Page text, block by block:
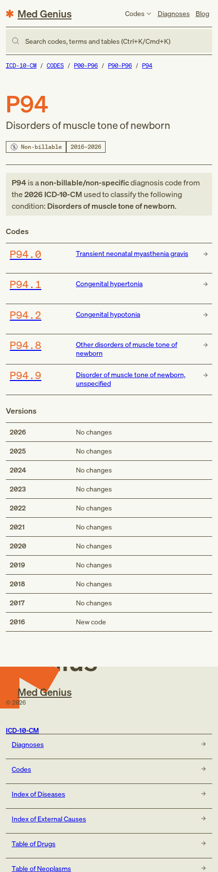
Med Genius Codes Diagnoses Blog
Search codes, terms and tables (Ctrl+K/Cmd+K)
ICD-10-CM CODES P00-P96 P90-P96 P94
P94
Disorders of muscle tone of newborn
Non-billable 2016–2026
P94is anon-billable/non-specificdiagnosis codefrom
the2026 ICD-10-CM used to classify the following
condition: Disorders of muscle tone of newborn.
Codes
P94.0 Transient neonatal myasthenia gravis
P94.1 Congenital hypertonia
P94.2 Congenital hypotonia
P94.8
Other disorders of muscle tone of
newborn
P94.9
Disorder of muscle tone of newborn,
unspecified
Versions
2026 No changes
2025 No changes
2024 No changes
2023 No changes
2022 No changes
2021 No changes
2020 No changes
2019 No changes
2018 No changes
2017 No changes
2016 New code
Med
Genius
Med Genius
© 2026
ICD-10-CM
Diagnoses
Codes
Index of Diseases
Index of External Causes
Table of Drugs
Table of Neoplasms